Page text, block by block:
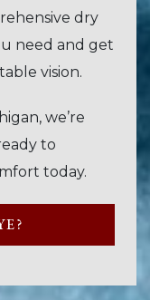
dry
need and get
vision.
we’re
to
today.